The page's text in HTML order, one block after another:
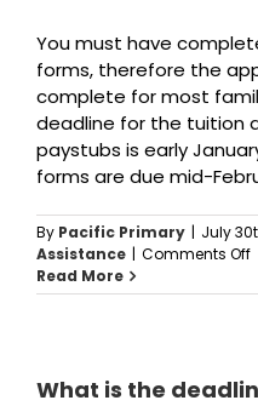
You must have
forms, therefore the
complete for most
deadline for the tuition
paystubs is early
forms are due mid-
By Pacific Primary | July
Assistance | Comments Offon
Read More
What is the